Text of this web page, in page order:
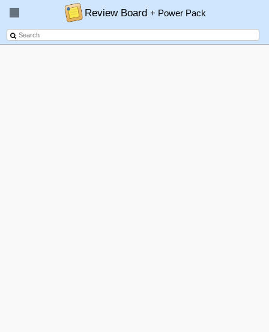
Review Board+ Power Pack